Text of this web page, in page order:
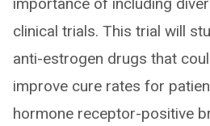
importance of including
clinical trials. This trial will
anti-estrogen drugs that
improve cure rates for
hormone receptor-positive